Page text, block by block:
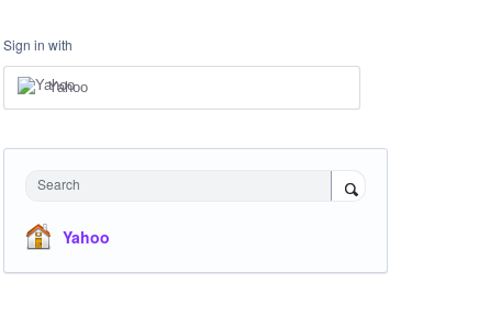
Sign in with
Yahoo
Search
Yahoo